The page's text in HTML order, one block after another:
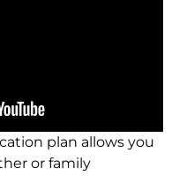
plan allows you
or family